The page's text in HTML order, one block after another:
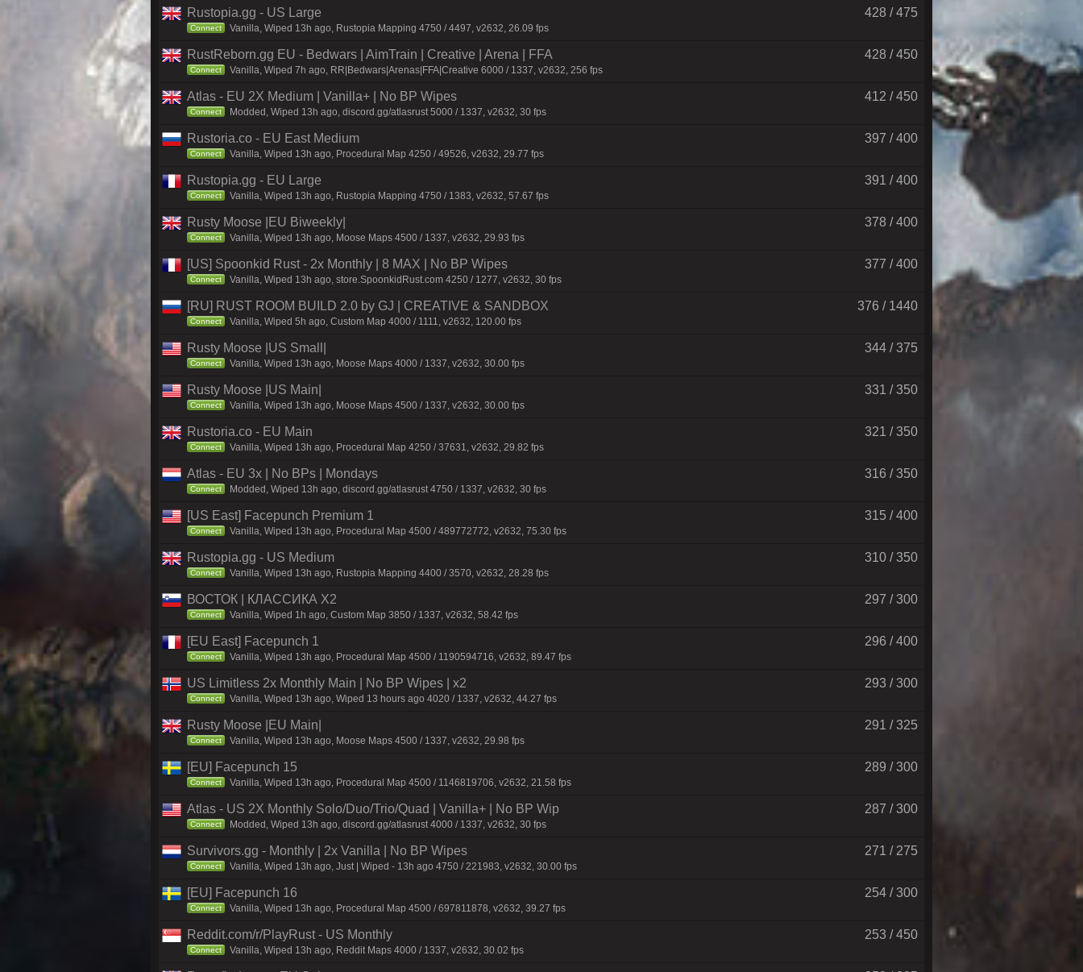
Rustopia.gg - US Large 428 / 475
Connect Vanilla, Wiped 13h ago, Rustopia Mapping 4750 / 4497, v2632, 26.09 fps
RustReborn.gg EU - Bedwars | AimTrain | Creative | Arena | FFA 428 / 450
Connect Vanilla, Wiped 7h ago, RR|Bedwars|Arenas|FFA|Creative 6000 / 1337, v2632, 256 fps
Atlas - EU 2X Medium | Vanilla+ | No BP Wipes 412 / 450
Connect Modded, Wiped 13h ago, discord.gg/atlasrust 5000 / 1337, v2632, 30 fps
Rustoria.co - EU East Medium 397 / 400
Connect Vanilla, Wiped 13h ago, Procedural Map 4250 / 49526, v2632, 29.77 fps
Rustopia.gg - EU Large 391 / 400
Connect Vanilla, Wiped 13h ago, Rustopia Mapping 4750 / 1383, v2632, 57.67 fps
Rusty Moose |EU Biweekly| 378 / 400
Connect Vanilla, Wiped 13h ago, Moose Maps 4500 / 1337, v2632, 29.93 fps
[US] Spoonkid Rust - 2x Monthly | 8 MAX | No BP Wipes 377 / 400
Connect Vanilla, Wiped 13h ago, store.SpoonkidRust.com 4250 / 1277, v2632, 30 fps
[RU] RUST ROOM BUILD 2.0 by GJ | CREATIVE & SANDBOX 376 / 1440
Connect Vanilla, Wiped 5h ago, Custom Map 4000 / 1111, v2632, 120.00 fps
Rusty Moose |US Small| 344 / 375
Connect Vanilla, Wiped 13h ago, Moose Maps 4000 / 1337, v2632, 30.00 fps
Rusty Moose |US Main| 331 / 350
Connect Vanilla, Wiped 13h ago, Moose Maps 4500 / 1337, v2632, 30.00 fps
Rustoria.co - EU Main 321 / 350
Connect Vanilla, Wiped 13h ago, Procedural Map 4250 / 37631, v2632, 29.82 fps
Atlas - EU 3x | No BPs | Mondays 316 / 350
Connect Modded, Wiped 13h ago, discord.gg/atlasrust 4750 / 1337, v2632, 30 fps
[US East] Facepunch Premium 1 315 / 400
Connect Vanilla, Wiped 13h ago, Procedural Map 4500 / 489772772, v2632, 75.30 fps
Rustopia.gg - US Medium 310 / 350
Connect Vanilla, Wiped 13h ago, Rustopia Mapping 4400 / 3570, v2632, 28.28 fps
ВОСТОК | КЛАССИКА X2 297 / 300
Connect Vanilla, Wiped 1h ago, Custom Map 3850 / 1337, v2632, 58.42 fps
[EU East] Facepunch 1 296 / 400
Connect Vanilla, Wiped 13h ago, Procedural Map 4500 / 1190594716, v2632, 89.47 fps
US Limitless 2x Monthly Main | No BP Wipes | x2 293 / 300
Connect Vanilla, Wiped 13h ago, Wiped 13 hours ago 4020 / 1337, v2632, 44.27 fps
Rusty Moose |EU Main| 291 / 325
Connect Vanilla, Wiped 13h ago, Moose Maps 4500 / 1337, v2632, 29.98 fps
[EU] Facepunch 15 289 / 300
Connect Vanilla, Wiped 13h ago, Procedural Map 4500 / 1146819706, v2632, 21.58 fps
Atlas - US 2X Monthly Solo/Duo/Trio/Quad | Vanilla+ | No BP Wip 287 / 300
Connect Modded, Wiped 13h ago, discord.gg/atlasrust 4000 / 1337, v2632, 30 fps
Survivors.gg - Monthly | 2x Vanilla | No BP Wipes 271 / 275
Connect Vanilla, Wiped 13h ago, Just | Wiped - 13h ago 4750 / 221983, v2632, 30.00 fps
[EU] Facepunch 16 254 / 300
Connect Vanilla, Wiped 13h ago, Procedural Map 4500 / 697811878, v2632, 39.27 fps
Reddit.com/r/PlayRust - US Monthly 253 / 450
Connect Vanilla, Wiped 13h ago, Reddit Maps 4000 / 1337, v2632, 30.02 fps